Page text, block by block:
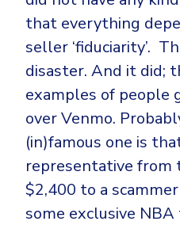
that everything
seller ‘fiduciarity’.
disaster. And it did;
examples of people
over Venmo.
(in)famous one is
representative
$2,400 to a
some exclusive NBA